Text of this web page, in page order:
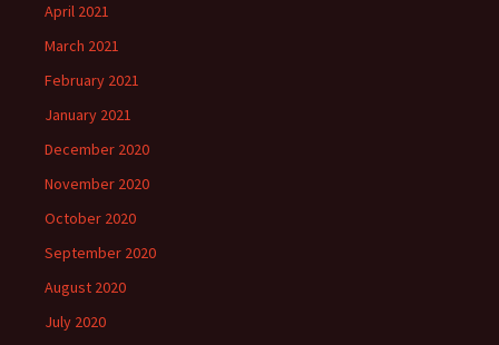
April 2021
March 2021
February 2021
January 2021
December 2020
November 2020
October 2020
September 2020
August 2020
July 2020